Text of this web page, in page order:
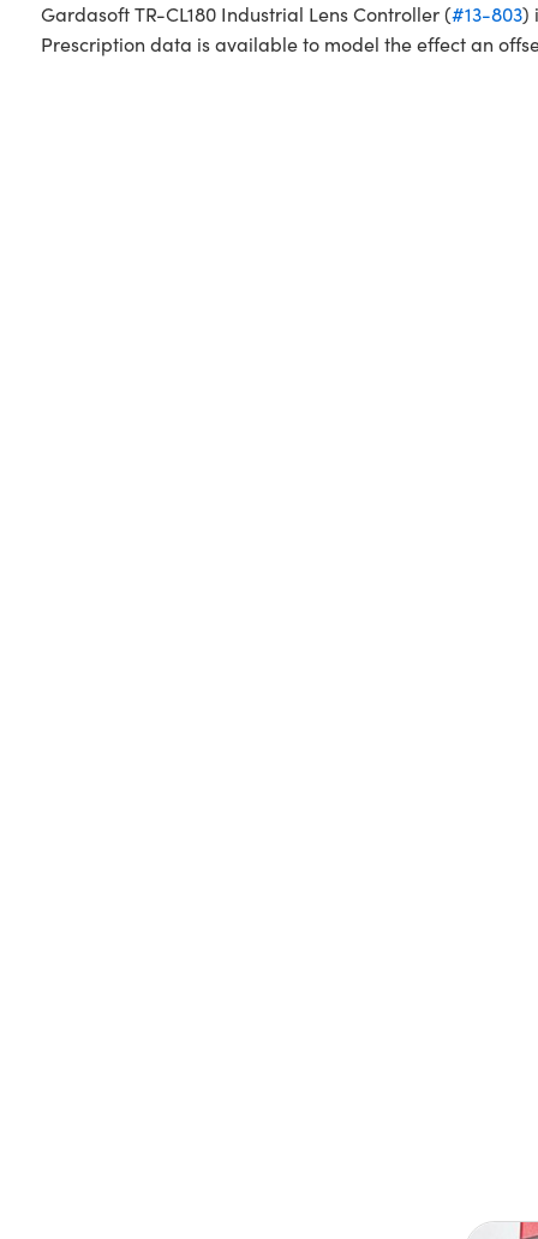
Gardasoft TR-CL180 Industrial Lens Controller (#13-803)
Prescription data is available to model the effect an